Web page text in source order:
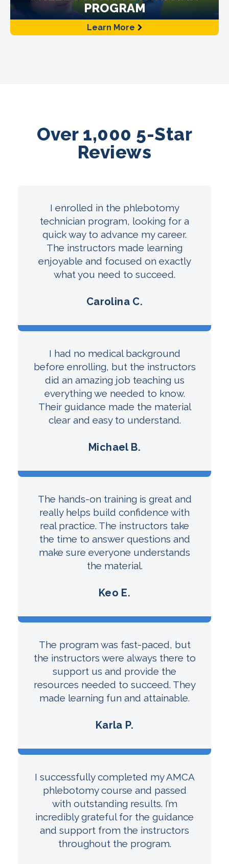
PROGRAM
Learn More
Over 1,000 5-Star
Reviews
I enrolled in the phlebotomy
technician program, looking for a
quick way to advance my career.
The instructors made learning
enjoyable and focused on exactly
what you need to succeed.
Carolina C.
I had no medical background
before enrolling, but the instructors
did an amazing job teaching us
everything we needed to know.
Their guidance made the material
clear and easy to understand.
Michael B.
The hands-on training is great and
really helps build confidence with
real practice. The instructors take
the time to answer questions and
make sure everyone understands
the material.
Keo E.
The program was fast-paced, but
the instructors were always there to
support us and provide the
resources needed to succeed. They
made learning fun and attainable.
Karla P.
I successfully completed my AMCA
phlebotomy course and passed
with outstanding results. I’m
incredibly grateful for the guidance
and support from the instructors
throughout the program.